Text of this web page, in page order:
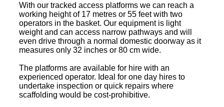
With our tracked access platforms we can reach a
working height of 17 metres or 55 feet with two
operators in the basket. Our equipment is light
weight and can access narrow pathways and will
even drive through a normal domestic doorway as it
measures only 32 inches or 80 cm wide.
The platforms are available for hire with an
experienced operator. Ideal for one day hires to
undertake inspection or quick repairs where
scaffolding would be cost-prohibitive.